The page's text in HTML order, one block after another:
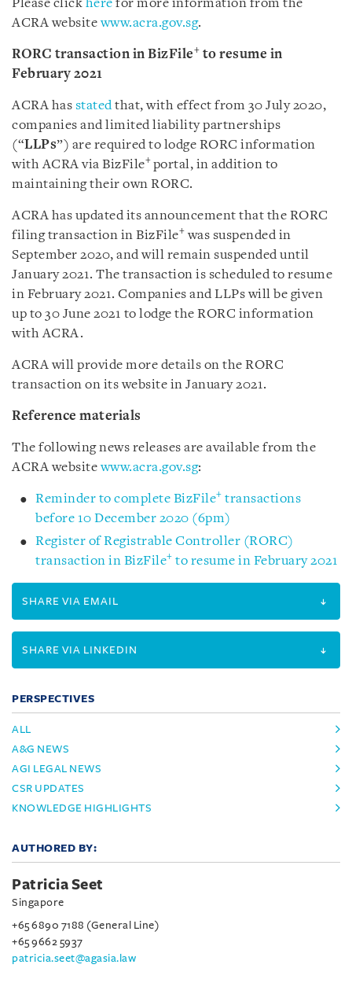
Please click here for more information from the
ACRA websitewww.acra.gov.sg.
RORC transaction in BizFile+ to resume in
February 2021
ACRA has statedthat, with effect from 30 July 2020,
companies and limited liability partnerships
(“LLPs”) are required to lodge RORC information
with ACRA via BizFile+ portal, in addition to
maintaining their own RORC.
ACRA has updated its announcement that the RORC
filing transaction in BizFile+ was suspended in
September 2020, and will remain suspended until
January 2021. The transaction is scheduled to resume
in February 2021. Companies and LLPs will be given
up to 30 June 2021 to lodge the RORC information
with ACRA.
ACRA will provide more details on the RORC
transaction on its website in January 2021.
Reference materials
The following news releases are available from the
ACRA websitewww.acra.gov.sg:
Reminder to complete BizFile+ transactions
before 10 December 2020 (6pm)
Register of Registrable Controller (RORC)
transaction in BizFile+ to resume in February 2021
SHARE VIA EMAIL
SHARE VIA LINKEDIN
PERSPECTIVES
ALL
A&G NEWS
AGI LEGAL NEWS
CSR UPDATES
KNOWLEDGE HIGHLIGHTS
AUTHORED BY:
Patricia Seet
Singapore
+65 6890 7188 (General Line)
+65 9662 5937
patricia.seet@agasia.law